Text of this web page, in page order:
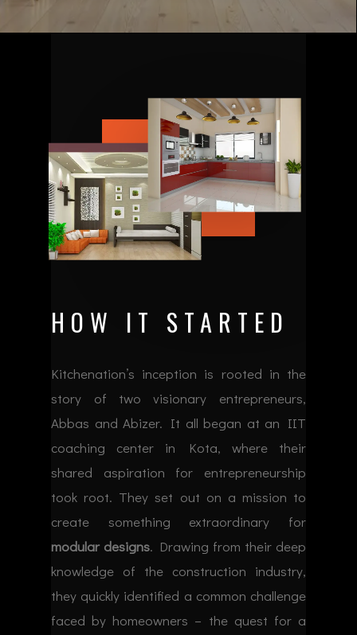
HOW IT STARTED
Kitchenation’s inception is rooted in the
story of two visionary entrepreneurs,
Abbas and Abizer. It all began at an IIT
coaching center in Kota, where their
shared aspiration for entrepreneurship
took root. They set out on a mission to
create something extraordinary for
modular designs. Drawing from their deep
knowledge of the construction industry,
they quickly identified a common challenge
faced by homeowners – the quest for a